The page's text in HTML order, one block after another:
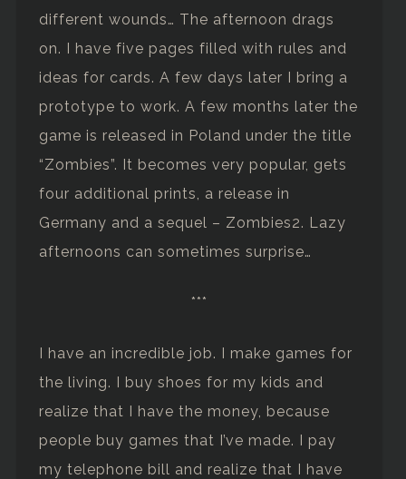
different wounds… The afternoon drags
on. I have five pages filled with rules and
ideas for cards. A few days later I bring a
prototype to work. A few months later the
game is released in Poland under the title
“Zombies”. It becomes very popular, gets
four additional prints, a release in
Germany and a sequel – Zombies2. Lazy
afternoons can sometimes surprise…
***
I have an incredible job. I make games for
the living. I buy shoes for my kids and
realize that I have the money, because
people buy games that I’ve made. I pay
my telephone bill and realize that I have